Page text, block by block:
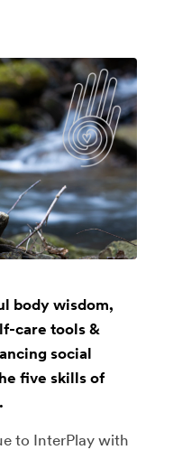
body wisdom,
care tools &
social
five skills of
to InterPlay with